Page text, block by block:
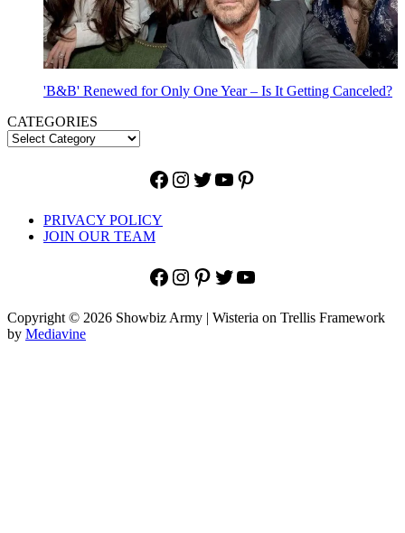
'B&B' Renewed for Only One Year – Is It Getting Canceled?
CATEGORIES
Facebook
Instagram
Twitter
YouTube
Pinterest
PRIVACY POLICY
JOIN OUR TEAM
Facebook
Instagram
Pinterest
Twitter
YouTube
Copyright © 2026 Showbiz Army | Wisteria on Trellis Framework
by Mediavine